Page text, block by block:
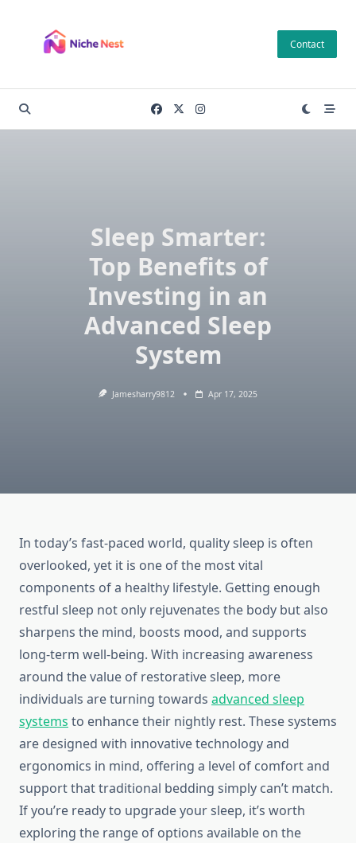
content
Contact
Sleep Smarter:
Top Benefits of
Investing in an
Advanced Sleep
System
Jamesharry9812 Apr 17, 2025
In today’s fast-paced world, quality sleep is often
overlooked, yet it is one of the most vital
components of a healthy lifestyle. Getting enough
restful sleep not only rejuvenates the body but also
sharpens the mind, boosts mood, and supports
long-term well-being. With increasing awareness
around the value of restorative sleep, more
individuals are turning towards advanced sleep
systems to enhance their nightly rest. These systems
are designed with innovative technology and
ergonomics in mind, offering a level of comfort and
support that traditional bedding simply can’t match.
If you’re ready to upgrade your sleep, it’s worth
exploring the range of options available on the